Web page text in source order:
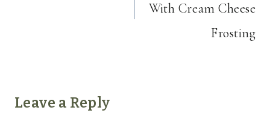
With Cream Cheese
Frosting
Leave a Reply